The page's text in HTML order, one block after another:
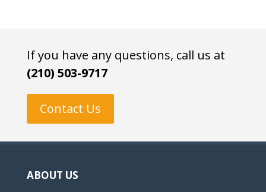
If you have any questions, call us at
(210) 503-9717
Contact Us
ABOUT US